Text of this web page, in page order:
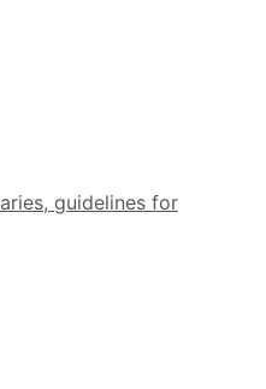
guidelines for